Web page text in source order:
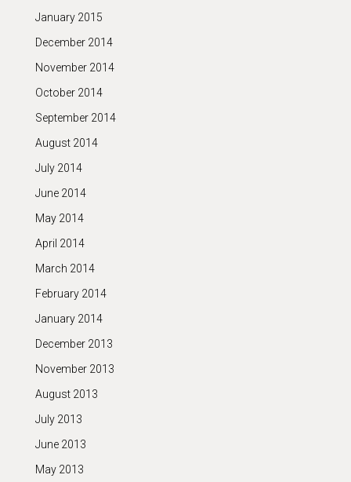
January 2015
December 2014
November 2014
October 2014
September 2014
August 2014
July 2014
June 2014
May 2014
April 2014
March 2014
February 2014
January 2014
December 2013
November 2013
August 2013
July 2013
June 2013
May 2013